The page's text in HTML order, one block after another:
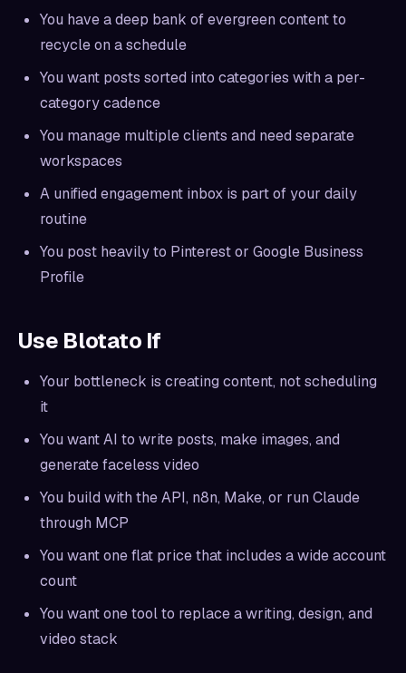
You have a deep bank of evergreen content to
recycle on a schedule
You want posts sorted into categories with a per-
category cadence
You manage multiple clients and need separate
workspaces
A unified engagement inbox is part of your daily
routine
You post heavily to Pinterest or Google Business
Profile
Use Blotato If
Your bottleneck is creating content, not scheduling
it
You want AI to write posts, make images, and
generate faceless video
You build with the API, n8n, Make, or run Claude
through MCP
You want one flat price that includes a wide account
count
You want one tool to replace a writing, design, and
video stack